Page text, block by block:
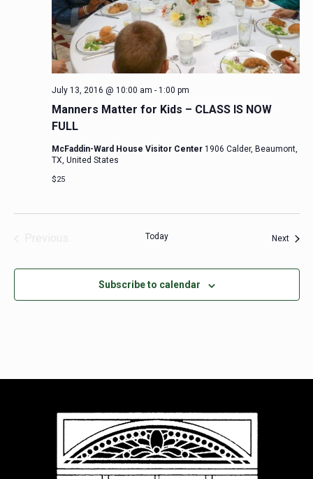
Manners Matter for Kids – CLASS IS NOW
FULL
July 13, 2016 @ 10:00 am - 1:00 pm
McFaddin-Ward House Visitor Center 1906 Calder, Beaumont,
TX, United States
$25
Today Next
Subscribe to calendar